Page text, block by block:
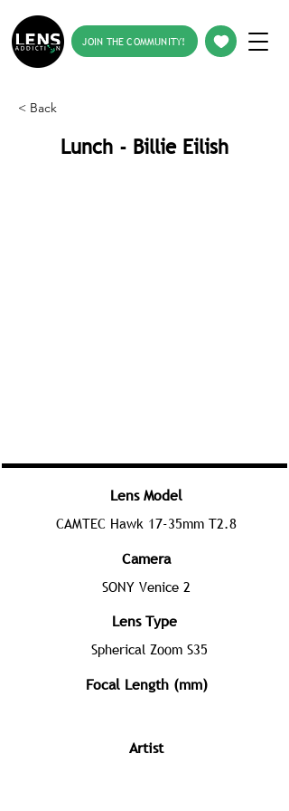
JOIN THE COMMUNITY!
< Back
Lunch - Billie Eilish
Lens Model
CAMTEC Hawk 17-35mm T2.8
Camera
SONY Venice 2
Lens Type
Spherical Zoom S35
Focal Length (mm)
Artist